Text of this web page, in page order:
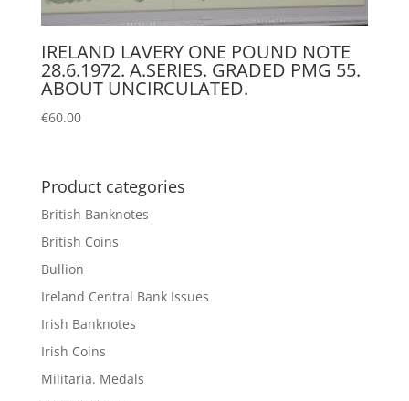
IRELAND LAVERY ONE POUND NOTE
28.6.1972. A.SERIES. GRADED PMG 55.
ABOUT UNCIRCULATED.
€60.00
Product categories
British Banknotes
British Coins
Bullion
Ireland Central Bank Issues
Irish Banknotes
Irish Coins
Militaria. Medals